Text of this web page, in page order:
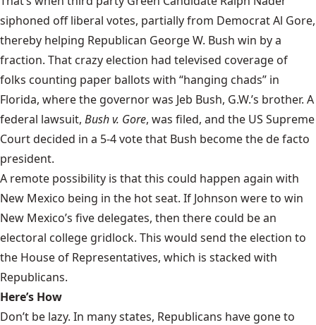
siphoned off liberal votes, partially from Democrat Al Gore,
thereby helping Republican George W. Bush win by a
fraction. That crazy election had televised coverage of
folks counting paper ballots with “hanging chads” in
Florida, where the governor was Jeb Bush, G.W.’s brother. A
federal lawsuit, Bush v. Gore, was filed, and the US Supreme
Court decided in a 5-4 vote that Bush become the de facto
president.
A remote possibility is that this could happen again with
New Mexico being in the hot seat. If Johnson were to win
New Mexico’s five delegates, then there could be an
electoral college gridlock. This would send the election to
the House of Representatives, which is stacked with
Republicans.
Here’s How
Don’t be lazy. In many states, Republicans have gone to